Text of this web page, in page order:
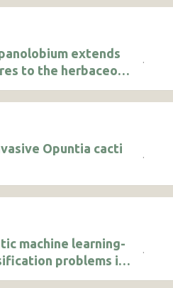
extends
to the herbaceous
underneath their
·
Opuntia cacti
·
machine learning-
problems in
·